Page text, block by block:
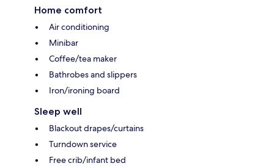
Home comfort
Air conditioning
Minibar
Coffee/tea maker
Bathrobes and slippers
Iron/ironing board
Sleep well
Blackout drapes/curtains
Turndown service
Free crib/infant bed